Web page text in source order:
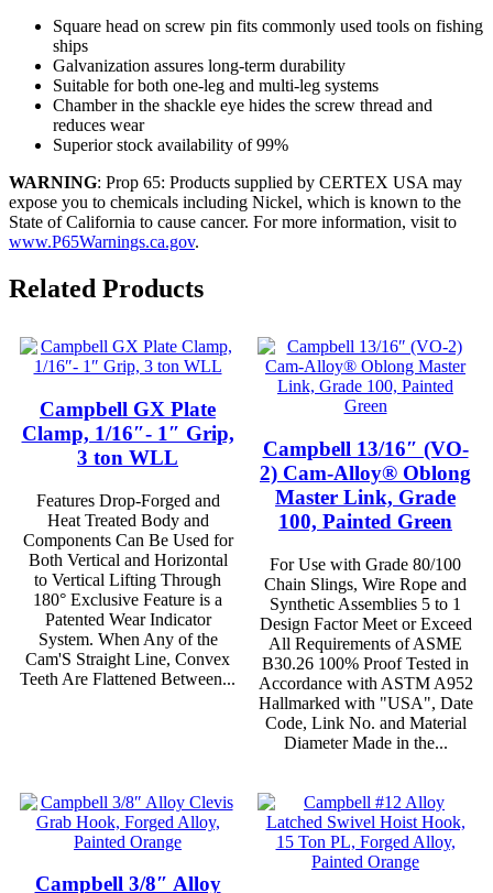
Square head on screw pin fits commonly used tools on fishing
ships
Galvanization assures long-term durability
Suitable for both one-leg and multi-leg systems
Chamber in the shackle eye hides the screw thread and
reduces wear
Superior stock availability of 99%
WARNING: Prop 65: Products supplied by CERTEX USA may
expose you to chemicals including Nickel, which is known to the
State of California to cause cancer. For more information, visit to
www.P65Warnings.ca.gov.
Related Products
Campbell GX Plate
Clamp, 1/16″- 1″ Grip,
3 ton WLL
Features Drop-Forged and
Heat Treated Body and
Components Can Be Used for
Both Vertical and Horizontal
to Vertical Lifting Through
180° Exclusive Feature is a
Patented Wear Indicator
System. When Any of the
Cam'S Straight Line, Convex
Teeth Are Flattened Between...
Campbell 13/16″ (VO-
2) Cam-Alloy® Oblong
Master Link, Grade
100, Painted Green
For Use with Grade 80/100
Chain Slings, Wire Rope and
Synthetic Assemblies 5 to 1
Design Factor Meet or Exceed
All Requirements of ASME
B30.26 100% Proof Tested in
Accordance with ASTM A952
Hallmarked with "USA", Date
Code, Link No. and Material
Diameter Made in the...
Campbell 3/8″ Alloy